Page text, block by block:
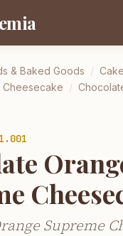
& Baked Goods /
Cheesecake /
Supreme